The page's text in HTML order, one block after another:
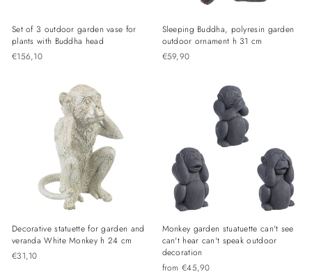
Set of 3 outdoor garden vase for
plants with Buddha head
€156,10
Sleeping Buddha, polyresin garden
outdoor ornament h 31 cm
€59,90
Decorative statuette for garden and
veranda White Monkey h 24 cm
€31,10
Monkey garden stuatuette can't see
can't hear can't speak outdoor
decoration
from €45,90